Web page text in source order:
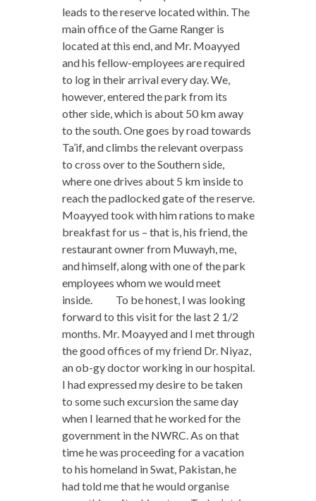
leads to the reserve located within. The
main office of the Game Ranger is
located at this end, and Mr. Moayyed
and his fellow-employees are required
to log in their arrival every day. We,
however, entered the park from its
other side, which is about 50 km away
to the south. One goes by road towards
Ta’if, and climbs the relevant overpass
to cross over to the Southern side,
where one drives about 5 km inside to
reach the padlocked gate of the reserve.
Moayyed took with him rations to make
breakfast for us – that is, his friend, the
restaurant owner from Muwayh, me,
and himself, along with one of the park
employees whom we would meet
inside. To be honest, I was looking
forward to this visit for the last 2 1/2
months. Mr. Moayyed and I met through
the good offices of my friend Dr. Niyaz,
an ob-gy doctor working in our hospital.
I had expressed my desire to be taken
to some such excursion the same day
when I learned that he worked for the
government in the NWRC. As on that
time he was proceeding for a vacation
to his homeland in Swat, Pakistan, he
had told me that he would organise